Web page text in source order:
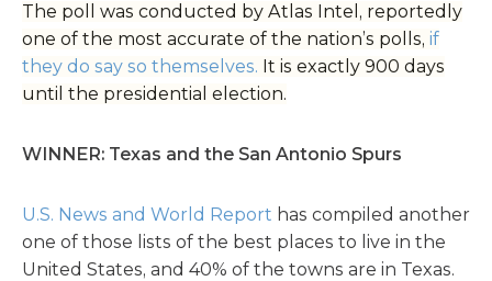
The poll was conducted by Atlas Intel, reportedly
one of the most accurate of the nation’s polls, if
they do say so themselves. It is exactly 900 days
until the presidential election.
WINNER: Texas and the San Antonio Spurs
U.S. News and World Report has compiled another
one of those lists of the best places to live in the
United States, and 40% of the towns are in Texas.